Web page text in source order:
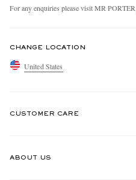
For any enquiries please visit MR PORTER
CHANGE LOCATION
United States
CUSTOMER CARE
ABOUT US